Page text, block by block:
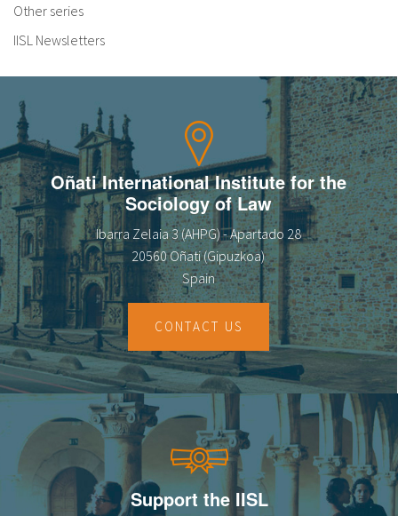
Other series
IISL Newsletters
Oñati International Institute for the
Sociology of Law
Ibarra Zelaia 3 (AHPG) - Apartado 28
20560 Oñati (Gipuzkoa)
Spain
CONTACT US
Support the IISL